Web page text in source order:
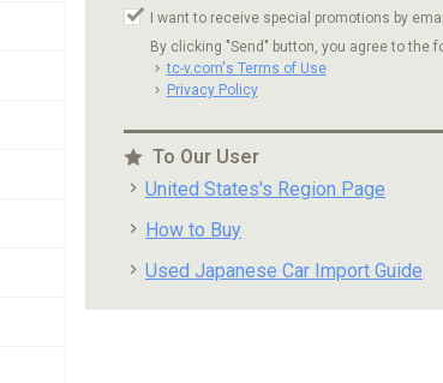
I want to receive special promotions by
By clicking "Send" button, you agree to the
tc-v.com's Terms of Use
Privacy Policy
To Our User
United States's Region Page
How to Buy
Used Japanese Car Import Guide